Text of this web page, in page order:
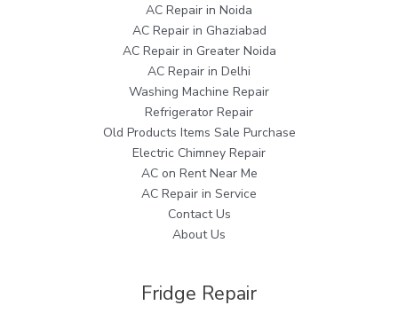
AC Repair in Noida
AC Repair in Ghaziabad
AC Repair in Greater Noida
AC Repair in Delhi
Washing Machine Repair
Refrigerator Repair
Old Products Items Sale Purchase
Electric Chimney Repair
AC on Rent Near Me
AC Repair in Service
Contact Us
About Us
Fridge Repair